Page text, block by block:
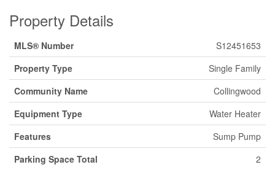
Property Details
MLS® Number
S12451653
Property Type
Single Family
Community Name
Collingwood
Equipment Type
Water Heater
Features
Sump Pump
Parking Space Total
2